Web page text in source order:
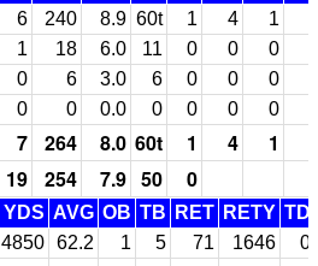
6 240 8.9 60t 1 4
1
1 18 6.0 11 0 0
0
0 6 3.0 6 0 0
0
0 0 0.0 0 0 0 0
7 264 8.0 60t 1 4
1
19 254 7.9 50 0
YDS AVG OB TB RET RETY TD
4850 62.2 1 5 71 1646 0